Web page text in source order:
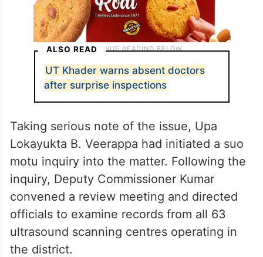
ALSO READ
UT Khader warns absent doctors
after surprise inspections
Taking serious note of the issue, Upa
Lokayukta B. Veerappa had initiated a suo
motu inquiry into the matter. Following the
inquiry, Deputy Commissioner Kumar
convened a review meeting and directed
officials to examine records from all 63
ultrasound scanning centres operating in
the district.